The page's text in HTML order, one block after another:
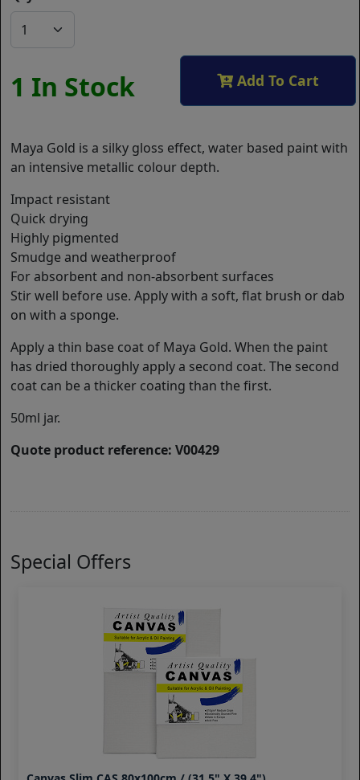
1 In Stock Add To Cart
Maya Gold is a silky gloss effect, water based paint with
an intensive metallic colour depth.
Impact resistant
Quick drying
Highly pigmented
Smudge and weatherproof
For absorbent and non-absorbent surfaces
Stir well before use. Apply with a soft, flat brush or dab
on with a sponge.
Apply a thin base coat of Maya Gold. When the paint
has dried thoroughly apply a second coat. The second
coat can be a thicker coating than the first.
50ml jar.
Quote product reference: V00429
Special Offers